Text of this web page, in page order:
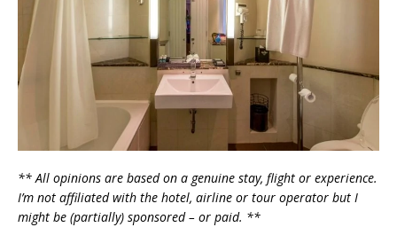
** All opinions are based on a genuine stay, flight or experience.
I’m not affiliated with the hotel, airline or tour operator but I
might be (partially) sponsored – or paid. **